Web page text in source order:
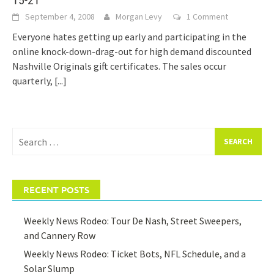
September 4, 2008 Morgan Levy 1 Comment
Everyone hates getting up early and participating in the
online knock-down-drag-out for high demand discounted
Nashville Originals gift certificates. The sales occur
quarterly, [...]
for:
RECENT POSTS
Weekly News Rodeo: Tour De Nash, Street Sweepers,
and Cannery Row
Weekly News Rodeo: Ticket Bots, NFL Schedule, and a
Solar Slump